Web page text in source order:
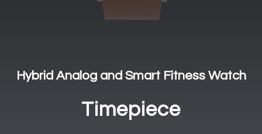
Hybrid Analog and Smart Fitness Watch
Timepiece